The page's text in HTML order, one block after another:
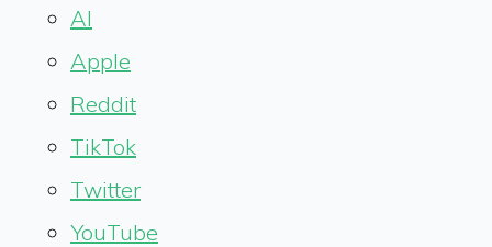
AI
Apple
Reddit
TikTok
Twitter
YouTube